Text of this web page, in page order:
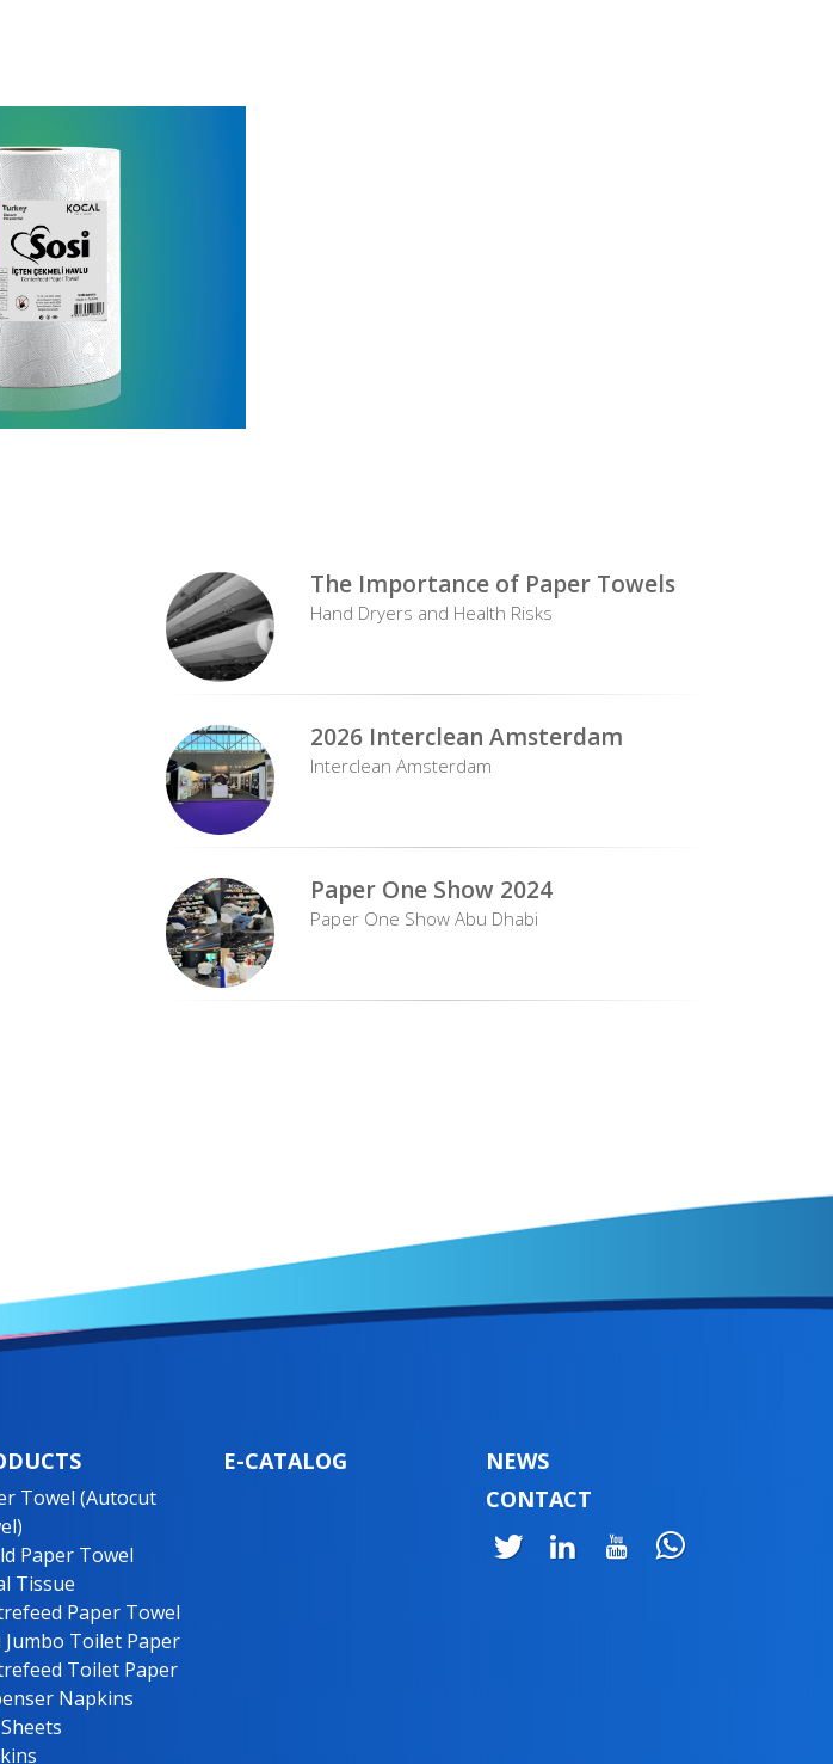
The Importance of Paper Towels
Hand Dryers and Health Risks
2026 Interclean Amsterdam
Interclean Amsterdam
Paper One Show 2024
Paper One Show Abu Dhabi
Towel (Autocut
Paper Towel
Tissue
Paper Towel
Jumbo Toilet Paper
Toilet Paper
Napkins
E-CATALOG
NEWS
CONTACT